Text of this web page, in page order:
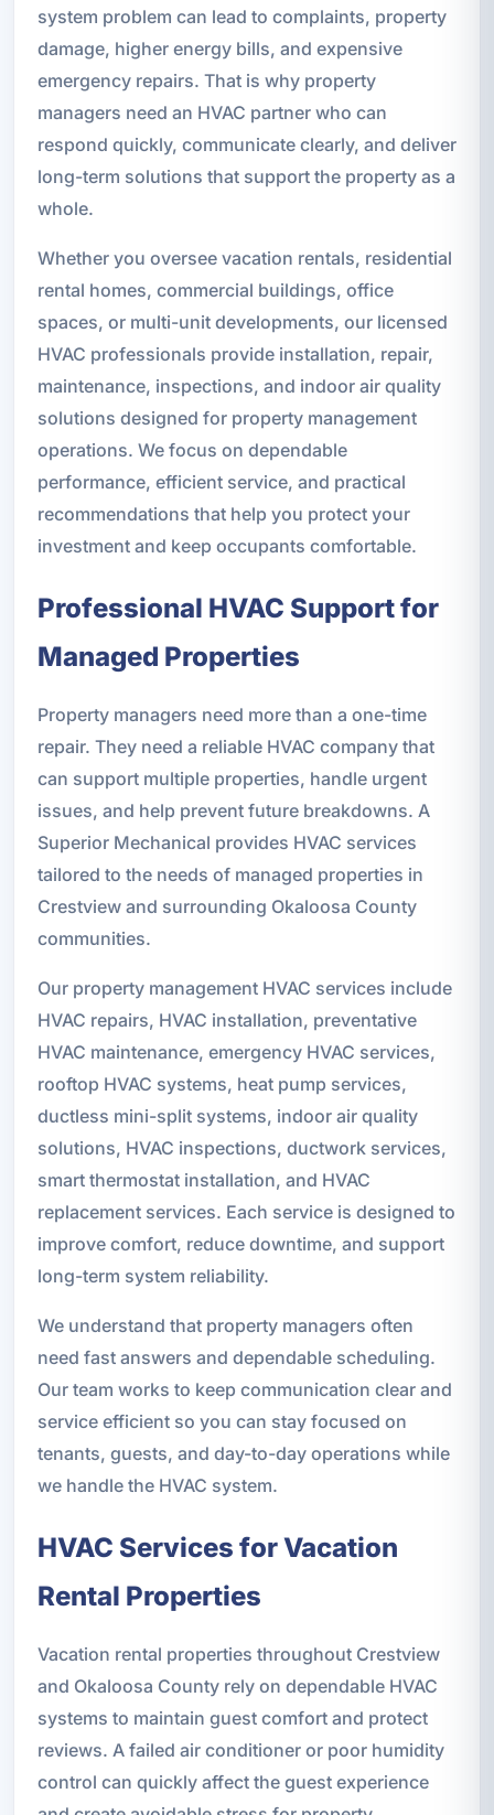
system problem can lead to complaints, property
damage, higher energy bills, and expensive
emergency repairs. That is why property
managers need an HVAC partner who can
respond quickly, communicate clearly, and deliver
long-term solutions that support the property as a
whole.
Whether you oversee vacation rentals, residential
rental homes, commercial buildings, office
spaces, or multi-unit developments, our licensed
HVAC professionals provide installation, repair,
maintenance, inspections, and indoor air quality
solutions designed for property management
operations. We focus on dependable
performance, efficient service, and practical
recommendations that help you protect your
investment and keep occupants comfortable.
Professional HVAC Support for
Managed Properties
Property managers need more than a one-time
repair. They need a reliable HVAC company that
can support multiple properties, handle urgent
issues, and help prevent future breakdowns. A
Superior Mechanical provides HVAC services
tailored to the needs of managed properties in
Crestview and surrounding Okaloosa County
communities.
Our property management HVAC services include
HVAC repairs, HVAC installation, preventative
HVAC maintenance, emergency HVAC services,
rooftop HVAC systems, heat pump services,
ductless mini-split systems, indoor air quality
solutions, HVAC inspections, ductwork services,
smart thermostat installation, and HVAC
replacement services. Each service is designed to
improve comfort, reduce downtime, and support
long-term system reliability.
We understand that property managers often
need fast answers and dependable scheduling.
Our team works to keep communication clear and
service efficient so you can stay focused on
tenants, guests, and day-to-day operations while
we handle the HVAC system.
HVAC Services for Vacation
Rental Properties
Vacation rental properties throughout Crestview
and Okaloosa County rely on dependable HVAC
systems to maintain guest comfort and protect
reviews. A failed air conditioner or poor humidity
control can quickly affect the guest experience